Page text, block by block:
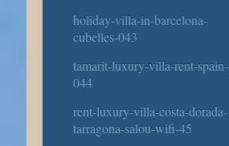
holiday-villa-in-barcelona-
cubelles-043
tamarit-luxury-villa-rent-spain-
044
rent-luxury-villa-costa-dorada-
tarragona-salou-wifi-45